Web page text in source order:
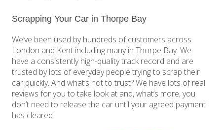
Scrapping Your Car in Thorpe Bay
We’ve been used by hundreds of customers across
London and Kent including many in Thorpe Bay. We
have a consistently high-quality track record and are
trusted by lots of everyday people trying to scrap their
car quickly. And what’s not to trust? We have lots of real
reviews for you to take look at and, what’s more, you
don’t need to release the car until your agreed payment
has cleared.